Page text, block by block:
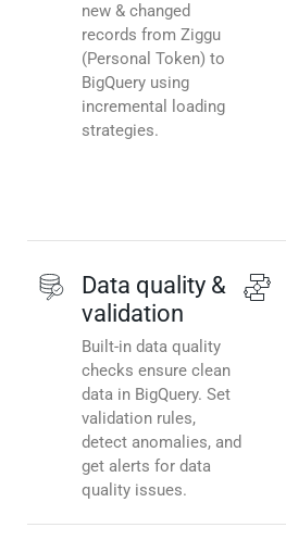
new & changed
records from Ziggu
(Personal Token) to
BigQuery using
incremental loading
strategies.
Data quality &
validation
Built-in data quality
checks ensure clean
data in BigQuery. Set
validation rules,
detect anomalies, and
get alerts for data
quality issues.